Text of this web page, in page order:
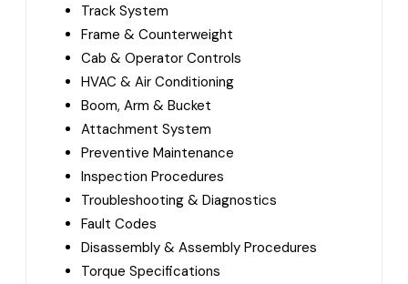
Track System
Frame & Counterweight
Cab & Operator Controls
HVAC & Air Conditioning
Boom, Arm & Bucket
Attachment System
Preventive Maintenance
Inspection Procedures
Troubleshooting & Diagnostics
Fault Codes
Disassembly & Assembly Procedures
Torque Specifications